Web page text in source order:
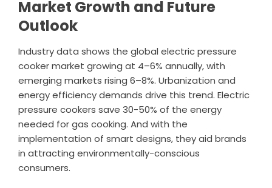
Market Growth and Future
Outlook
Industry data shows the global electric pressure
cooker market growing at 4–6% annually, with
emerging markets rising 6–8%. Urbanization and
energy efficiency demands drive this trend. Electric
pressure cookers save 30-50% of the energy
needed for gas cooking. And with the
implementation of smart designs, they aid brands
in attracting environmentally-conscious
consumers.